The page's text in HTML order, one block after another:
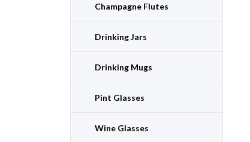
Champagne Flutes
Drinking Jars
Drinking Mugs
Pint Glasses
Wine Glasses